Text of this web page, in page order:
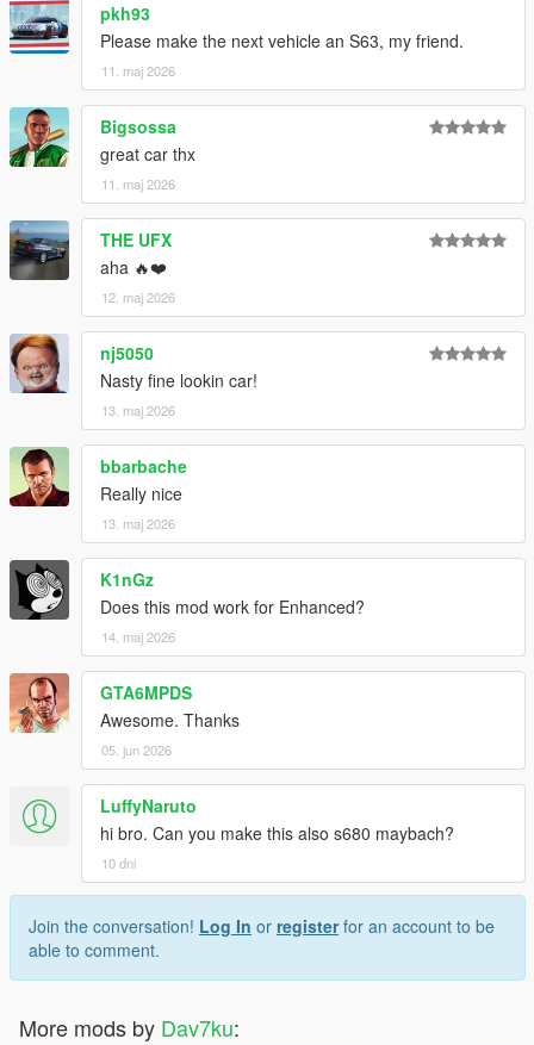
pkh93
Please make the next vehicle an S63, my friend.
11. maj 2026
Bigsossa
great car thx
11. maj 2026
THE UFX
aha 🔥❤️
12. maj 2026
nj5050
Nasty fine lookin car!
13. maj 2026
bbarbache
Really nice
13. maj 2026
K1nGz
Does this mod work for Enhanced?
14. maj 2026
GTA6MPDS
Awesome. Thanks
05. jun 2026
LuffyNaruto
hi bro. Can you make this also s680 maybach?
10 dni
Join the conversation! Log In or registerfor an account to be
able to comment.
More mods by Dav7ku: